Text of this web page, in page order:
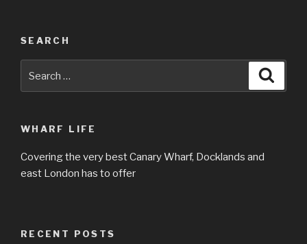
SEARCH
for:
WHARF LIFE
Covering the very best Canary Wharf, Docklands and
east London has to offer
RECENT POSTS